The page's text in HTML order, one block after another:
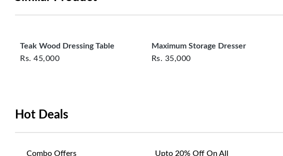
Teak Wood Dressing Table
Rs. 45,000
Maximum Storage Dresser
Rs. 35,000
Hot Deals
Combo Offers
Upto 20% Off On All